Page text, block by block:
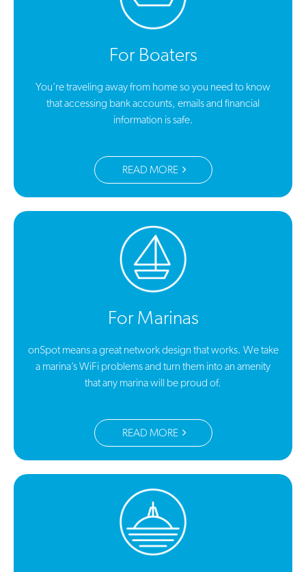
For Boaters
You’re traveling away from home so you need to know
that accessing bank accounts, emails and financial
information is safe.
READ MORE
For Marinas
onSpot means a great network design that works. We take
a marina’s WiFi problems and turn them into an amenity
that any marina will be proud of.
READ MORE